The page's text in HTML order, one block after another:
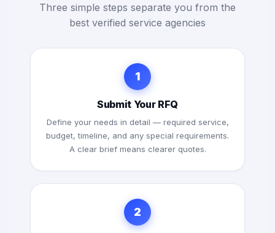
Three simple steps separate you from the
best verified service agencies
1
Submit Your RFQ
Define your needs in detail — required service,
budget, timeline, and any special requirements.
A clear brief means clearer quotes.
2